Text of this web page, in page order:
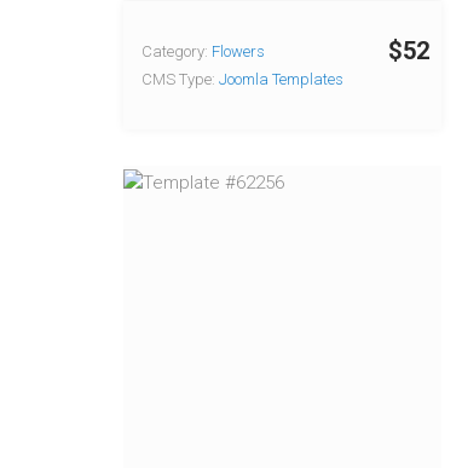
$52
Category: Flowers
CMS Type: Joomla Templates